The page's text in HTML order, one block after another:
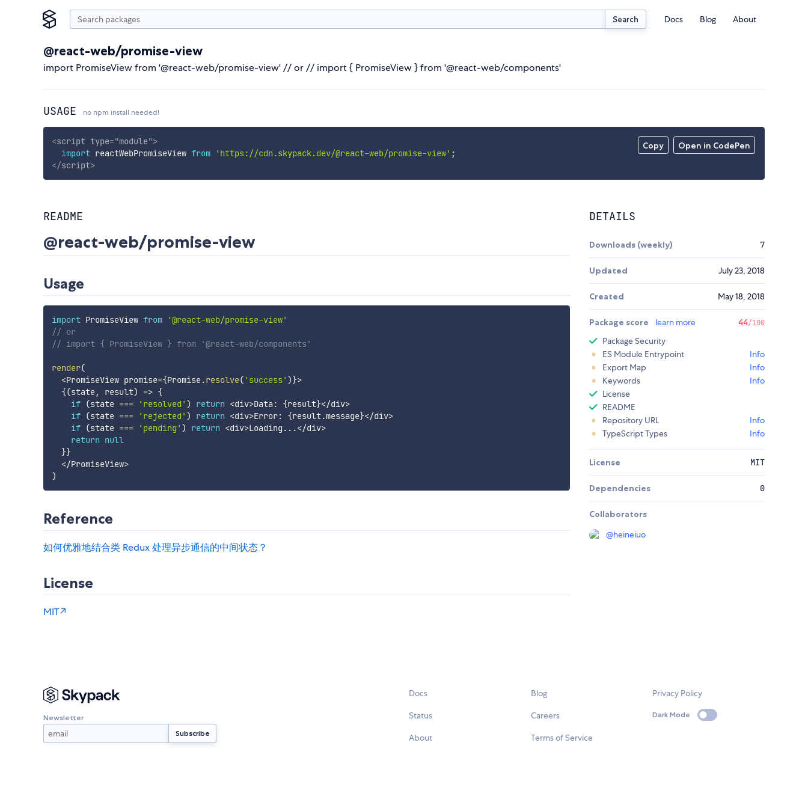
Search Docs Blog About
@react-web/promise-view
import PromiseView from '@react-web/promise-view' // or // import { PromiseView } from '@react-web/components'
USAGE no npm install needed!
Copy Open in CodePen
<script type="module">
import reactWebPromiseView from 'https://cdn.skypack.dev/@react-web/promise-view' ;
</script>
README
@react-web/promise-view
Usage
import PromiseView from
'@react-web/promise-view'
// or
// import { PromiseView } from '@react-web/components'
render(
<PromiseView promise={Promise.resolve( 'success' )}>
{(state, result) => {
if (state === 'resolved' ) return <div>Data : {result}</div>
if (state === 'rejected' ) return <div>Error: {result.message}</div>
if (state === 'pending' ) return <div>Loading ...</div>
return null
}}
</PromiseView>
)
Reference
如何优雅地结合类 Redux 处理异步通信的中间状态？
License
MIT↗
DETAILS
Downloads (weekly) 7
Updated July 23, 2018
Created May 18, 2018
Package score learn more 44/100
Package Security
ES Module Entrypoint
Info
Export Map
Info
Keywords
Info
License
README
Repository URL
Info
TypeScript Types
Info
License MIT
Dependencies 0
Collaborators
@heineiuo
Newsletter
Docs
Status
About
Blog
Careers
Terms of Service
Privacy Policy
Dark Mode